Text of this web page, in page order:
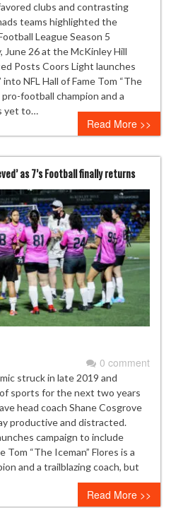
clubs and contrasting
teams highlighted the
League Season 5
June 26 at the McKinley Hill
Posts Coors Light launches
into NFL Hall of Fame Tom “The
football champion and a
yet to…
Read More >>
as 7’s Football finally returns
0 comment
struck in late 2019 and
sports for the next two years
head coach Shane Cosgrove
productive and distracted.
campaign to include
Tom “The Iceman” Flores is a
and a trailblazing coach, but
Read More >>